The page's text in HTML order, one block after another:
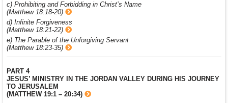
c) Prohibiting and Forbidding in Christ’s Name
(Matthew 18:18-20)
d) Infinite Forgiveness
(Matthew 18:21-22)
e) The Parable of the Unforgiving Servant
(Matthew 18:23-35)
PART 4
JESUS’ MINISTRY IN THE JORDAN VALLEY DURING HIS JOURNEY
TO JERUSALEM
(MATTHEW 19:1 – 20:34)